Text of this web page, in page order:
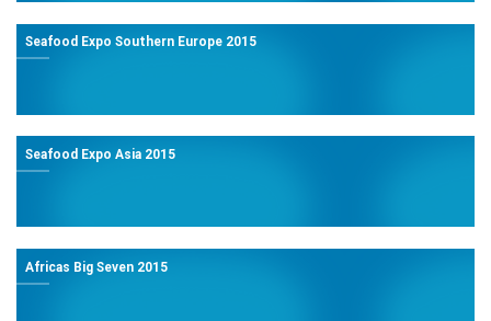
Seafood Expo Southern Europe 2015
Seafood Expo Asia 2015
Africas Big Seven 2015